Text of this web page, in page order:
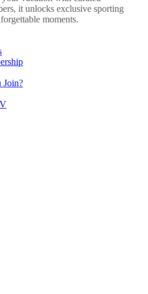
it unlocks exclusive sporting
moments.
Join?